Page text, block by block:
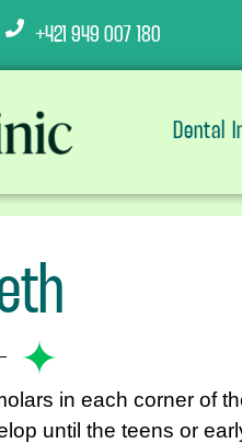
+421 949 007 180
Dental
in each corner of
until the teens or